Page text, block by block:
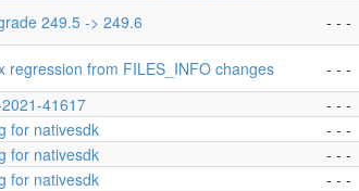
249.5 -> 249.6 - - -
regression from FILES_INFO changes - - -
41617 - - -
for nativesdk - - -
for nativesdk - - -
for nativesdk - - -